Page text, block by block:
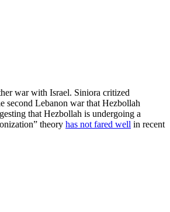
war with Israel. Siniora critized
second Lebanon war that Hezbollah
that Hezbollah is undergoing a
theory has not fared well in recent